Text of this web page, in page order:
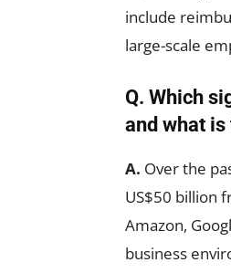
include
large-scale
Q. Which
and what
A. Over the
US$50 billion
Amazon,
business